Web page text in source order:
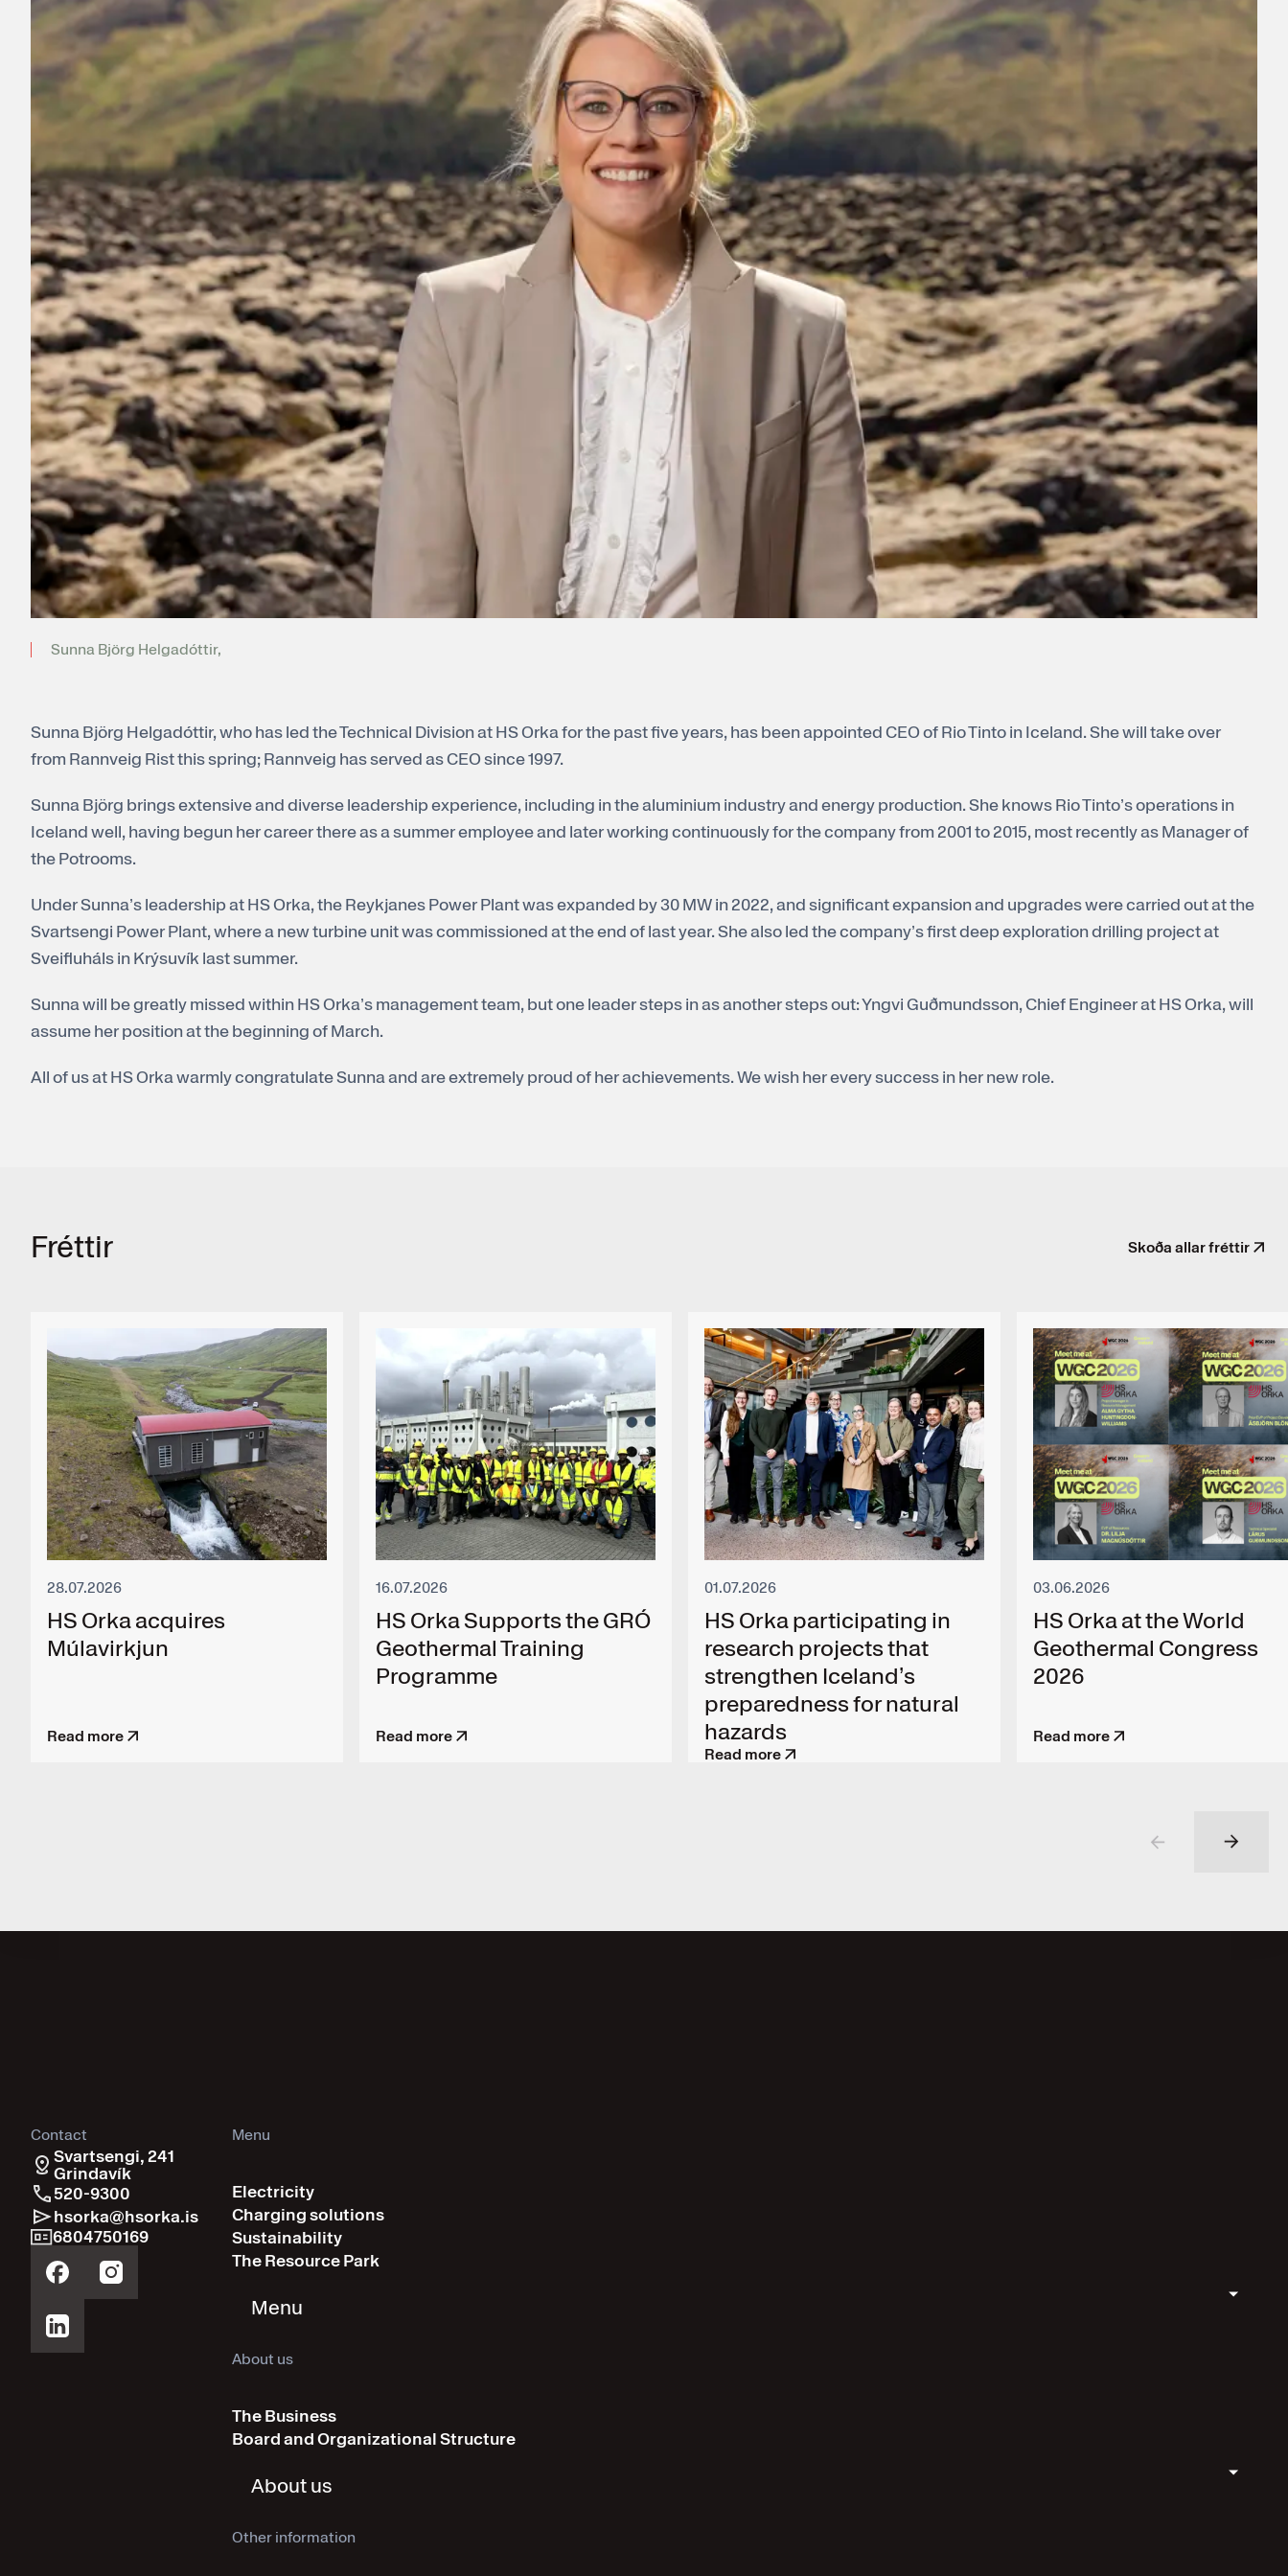
Register for electricity
Sunna Björg Helgadóttir,
Sunna Björg Helgadóttir, who has led the Technical Division at HS Orka for the past five years, has been appointed CEO of Rio Tinto in Iceland. She will take over
from Rannveig Rist this spring; Rannveig has served as CEO since 1997.
Sunna Björg brings extensive and diverse leadership experience, including in the aluminium industry and energy production. She knows Rio Tinto’s operations in
Iceland well, having begun her career there as a summer employee and later working continuously for the company from 2001 to 2015, most recently as Manager of
the Potrooms.
Under Sunna’s leadership at HS Orka, the Reykjanes Power Plant was expanded by 30 MW in 2022, and significant expansion and upgrades were carried out at the
Svartsengi Power Plant, where a new turbine unit was commissioned at the end of last year. She also led the company’s first deep exploration drilling project at
Sveifluháls in Krýsuvík last summer.
Sunna will be greatly missed within HS Orka’s management team, but one leader steps in as another steps out: Yngvi Guðmundsson, Chief Engineer at HS Orka, will
assume her position at the beginning of March.
All of us at HS Orka warmly congratulate Sunna and are extremely proud of her achievements. We wish her every success in her new role.
Frét­tir Skoða allar fréttir
28.07.2026
HS Orka acquires
Múlavirkjun
Read more
16.07.2026
HS Orka Supports the GRÓ
Geothermal Training
Programme
Read more
01.07.2026
HS Orka participating in
research projects that
strengthen Iceland’s
preparedness for natural
hazards
Read more
03.06.2026
HS Orka at the World
Geothermal Congress
2026
Read more
Contact
Svartsengi, 241
Grindavík
520-9300
hsorka@hsorka.is
6804750169
Menu
Electricity
Charging solutions
Sustainability
The Resource Park
Menu
About us
The Business
Board and Organizational Structure
About us
Other information